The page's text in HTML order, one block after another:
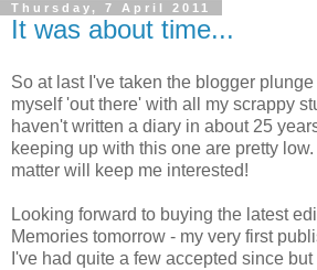
Thursday, 7 April 2011
It was about time...
So at last I've taken the blogger
myself 'out there' with all my scrappy
haven't written a diary in about 25
keeping up with this one are pretty
matter will keep me interested!
Looking forward to buying the latest
Memories tomorrow - my very first
I've had quite a few accepted since